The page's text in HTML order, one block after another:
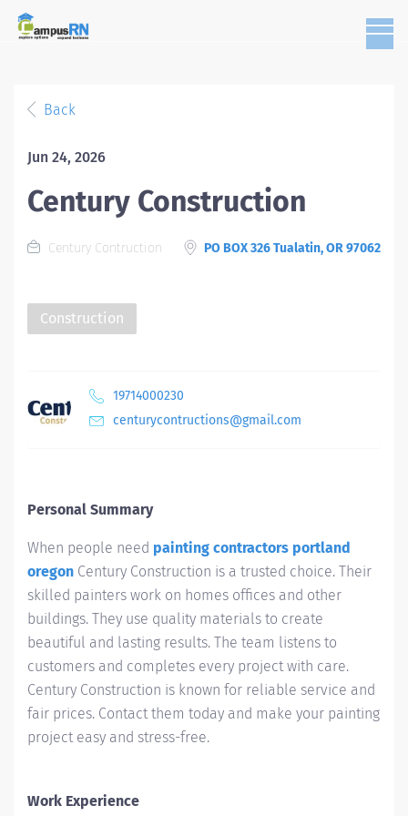
Back
Jun 24, 2026
Century Construction
Century Contruction PO BOX 326 Tualatin, OR 97062
Construction
19714000230
centurycontructions@gmail.com
Personal Summary
When people need painting contractors portland
oregon Century Construction is a trusted choice. Their
skilled painters work on homes offices and other
buildings. They use quality materials to create
beautiful and lasting results. The team listens to
customers and completes every project with care.
Century Construction is known for reliable service and
fair prices. Contact them today and make your painting
project easy and stress-free.
Work Experience